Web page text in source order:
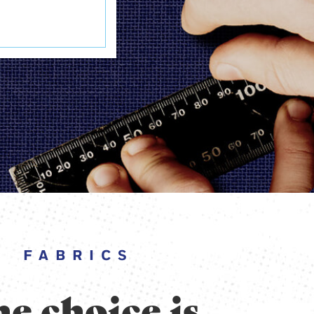
FABRICS